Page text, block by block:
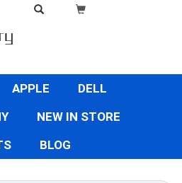
APPLE
DELL
NEW IN STORE
BLOG